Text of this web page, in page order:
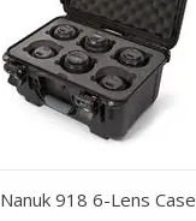
Nanuk 918 6-Lens Case